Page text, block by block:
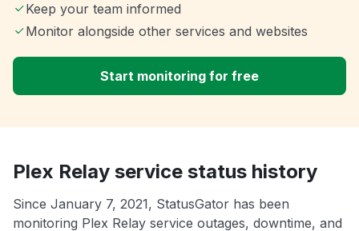
Keep your team informed
Monitor alongside other services and websites
Start monitoring for free
Plex Relay service status history
Since January 7, 2021, StatusGator has been
monitoring Plex Relay service outages, downtime, and